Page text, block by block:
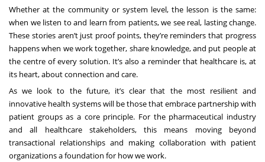
Whether at the community or system level, the lesson is the same:
when we listen to and learn from patients, we see real, lasting change.
These stories aren’t just proof points, they’re reminders that progress
happens when we work together, share knowledge, and put people at
the centre of every solution. It’s also a reminder that healthcare is, at
its heart, about connection and care.
As we look to the future, it’s clear that the most resilient and
innovative health systems will be those that embrace partnership with
patient groups as a core principle. For the pharmaceutical industry
and all healthcare stakeholders, this means moving beyond
transactional relationships and making collaboration with patient
organizations a foundation for how we work.